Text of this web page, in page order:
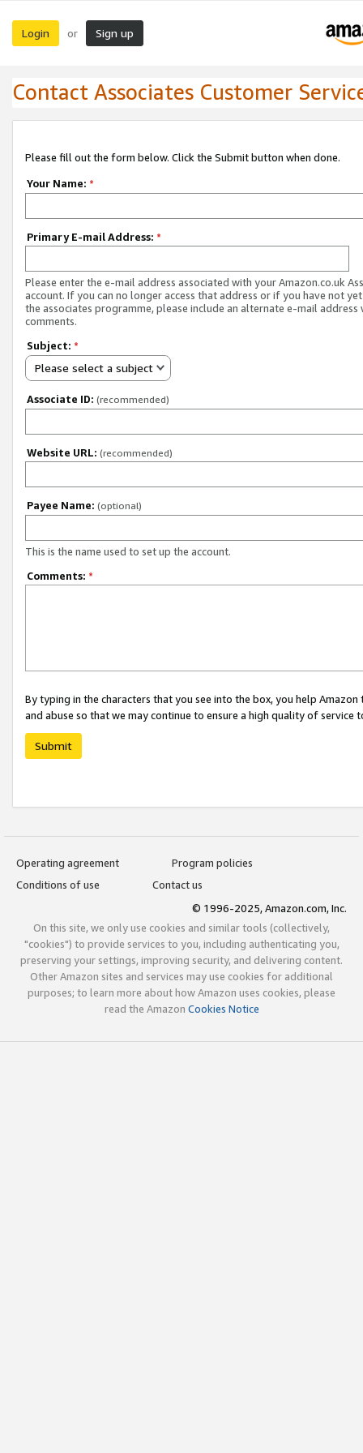
Login or Sign up
Contact Associates Customer
Please fill out the form below. Click the Submit button when done.
Your Name: *
Primary E-mail Address: *
Please enter the e-mail address associated with your Amazon.co.uk
account. If you can no longer access that address or if you have not
the associates programme, please include an alternate e-mail address
comments.
Subject: *
Please select a subject
Associate ID: (recommended)
Website URL: (recommended)
Payee Name: (optional)
This is the name used to set up the account.
Comments: *
By typing in the characters that you see into the box, you help
and abuse so that we may continue to ensure a high quality of service
Submit
Operating agreement
Program policies
Conditions of use
Contact us
© 1996-2025, Amazon.com, Inc.
On this site, we only use cookies and similar tools (collectively,
"cookies") to provide services to you, including authenticating you,
preserving your settings, improving security, and delivering content.
Other Amazon sites and services may use cookies for additional
purposes; to learn more about how Amazon uses cookies, please
read the Amazon Cookies Notice